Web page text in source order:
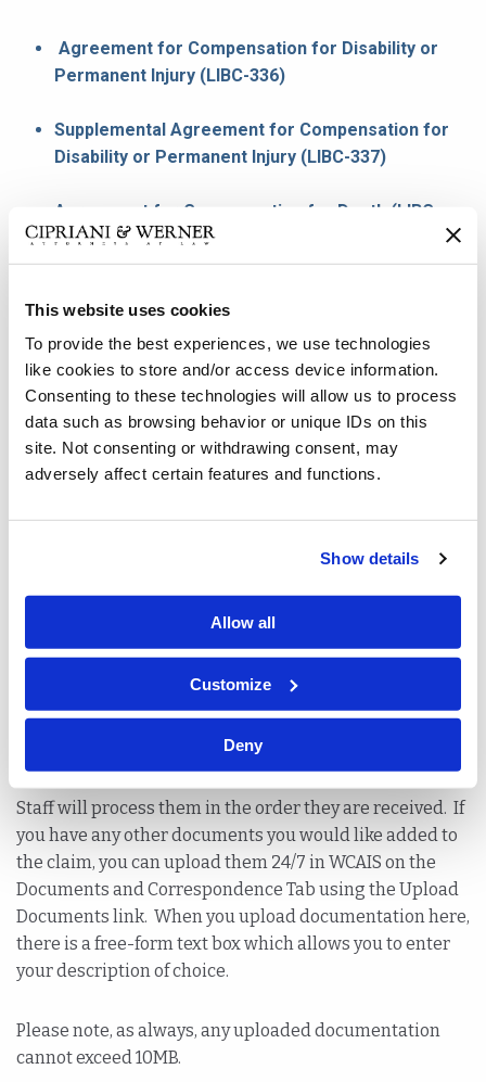
This website uses cookies
To provide the best experiences, we use technologies
like cookies to store and/or access device information.
Consenting to these technologies will allow us to process
data such as browsing behavior or unique IDs on this
site. Not consenting or withdrawing consent, may
adversely affect certain features and functions.
Show details
Allow all
Customize
Deny
Agreement for Compensation for Disability or
Permanent Injury (LIBC-336)
Supplemental Agreement for Compensation for
Disability or Permanent Injury (LIBC-337)
Agreement for Compensation for Death (LIBC-
339)
Compensation Payments (LIBC-340)
Third Party Settlement Agreement (LIBC-380)
Notification of Suspension or Modification (LIBC-
751)
Statement of Wages (LIBC-494A)
Marriage Certificate
Notice of Workers Compensation Disability Status
Staff will process them in the order they are received. If
you have any other documents you would like added to
the claim, you can upload them 24/7 in WCAIS on the
Documents and Correspondence Tab using the Upload
Documents link. When you upload documentation here,
there is a free-form text box which allows you to enter
your description of choice.
Please note, as always, any uploaded documentation
cannot exceed 10MB.